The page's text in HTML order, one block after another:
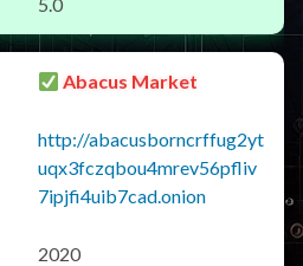
Abacus Market
http://abacusborncrffug2yt
uqx3fczqbou4mrev56pfliv
7ipjfi4uib7cad.onion
2020